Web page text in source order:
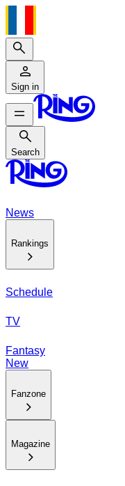
Search
Sign in
Search
Search
News
Rankings
Schedule
TV
Fantasy
New
Fanzone
Magazine